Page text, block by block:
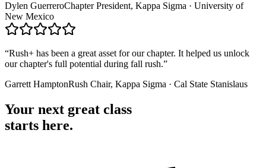
Dylen GuerreroChapter President, Kappa Sigma · University of
New Mexico
“Rush+ has been a great asset for our chapter. It helped us unlock
our chapter's full potential during fall rush.”
Garrett HamptonRush Chair, Kappa Sigma · Cal State Stanislaus
Your next great class
starts here.